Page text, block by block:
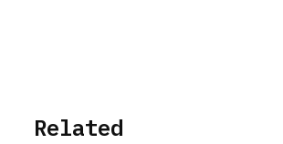
Related